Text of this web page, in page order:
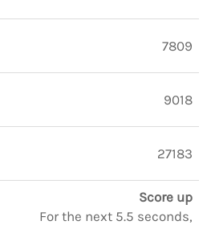
7809
9018
27183
Score up
For the next 5.5 seconds,